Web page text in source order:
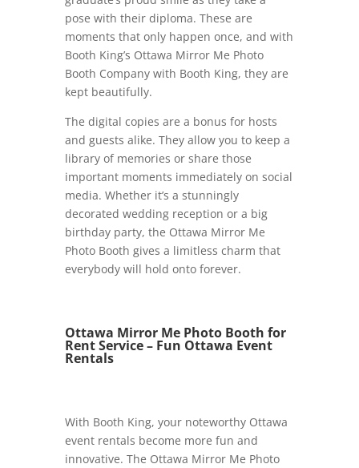
pose with their diploma. These are
moments that only happen once, and with
Booth King’s Ottawa Mirror Me Photo
Booth Company with Booth King, they are
kept beautifully.
The digital copies are a bonus for hosts
and guests alike. They allow you to keep a
library of memories or share those
important moments immediately on social
media. Whether it’s a stunningly
decorated wedding reception or a big
birthday party, the Ottawa Mirror Me
Photo Booth gives a limitless charm that
everybody will hold onto forever.
Ottawa Mirror Me Photo Booth for
Rent Service – Fun Ottawa Event
Rentals
With Booth King, your noteworthy Ottawa
event rentals become more fun and
innovative. The Ottawa Mirror Me Photo